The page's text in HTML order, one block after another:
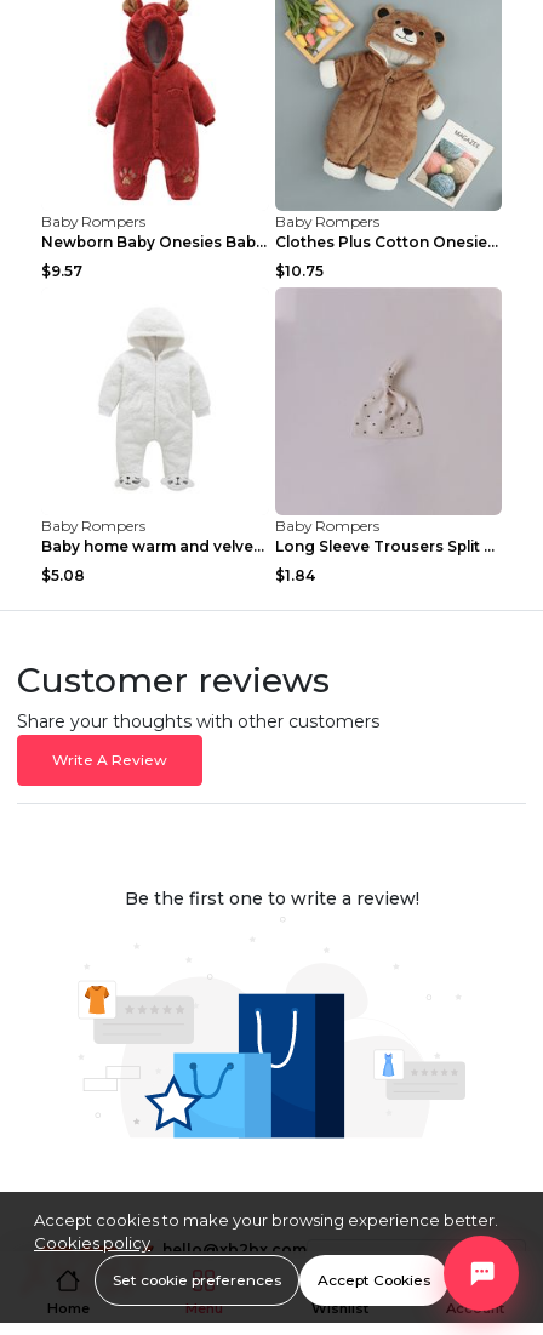
Baby Rompers
Newborn Baby Onesies Baby Clothes Romper Baby Quil...
$9.57
Baby Rompers
Clothes Plus Cotton Onesies, Cotton Clothes, Baby ...
$10.75
Baby Rompers
Baby home warm and velvet romper Bear 60cm
$5.08
Baby Rompers
Long Sleeve Trousers Split High Waist Baby Bodysui...
$1.84
Customer reviews
Share your thoughts with other customers
Write A Review
Be the first one to write a review!
hello@xb2bx.com
USD
Home Menu Wishlist Account
Accept cookies to make your browsing experience better.
Cookies policy
Set cookie preferences Accept Cookies